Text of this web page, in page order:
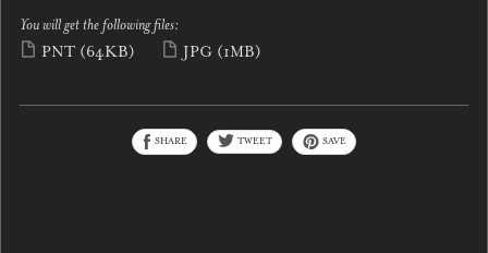
You will get the following files:
PNT (64KB) JPG (1MB)
SHARE TWEET SAVE